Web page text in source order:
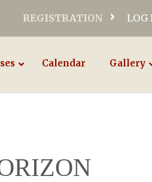
REGISTRATION LOG
Calendar Gallery